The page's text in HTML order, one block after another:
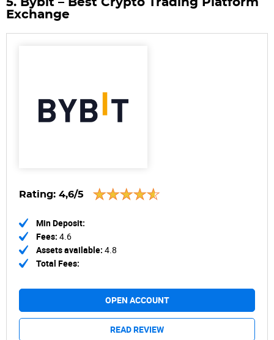
Exchange
Rating: 4,6/5
Min Deposit:
Fees: 4.6
Assets available: 4.8
Total Fees:
OPEN ACCOUNT
READ REVIEW